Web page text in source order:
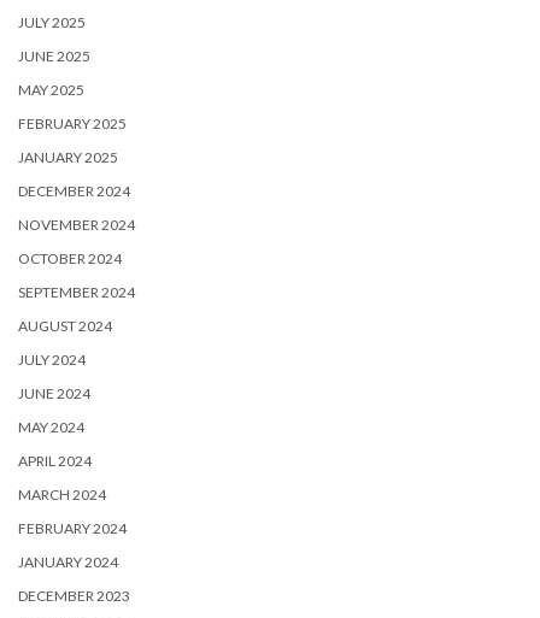
JULY 2025
JUNE 2025
MAY 2025
FEBRUARY 2025
JANUARY 2025
DECEMBER 2024
NOVEMBER 2024
OCTOBER 2024
SEPTEMBER 2024
AUGUST 2024
JULY 2024
JUNE 2024
MAY 2024
APRIL 2024
MARCH 2024
FEBRUARY 2024
JANUARY 2024
DECEMBER 2023